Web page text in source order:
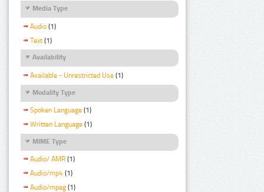
Media Type
Audio (1)
Text (1)
Availability
Available - Unrestricted Use (1)
Modality Type
Spoken Language (1)
Written Language (1)
MIME Type
Audio/ AMR (1)
Audio/mp4 (1)
Audio/mpeg (1)